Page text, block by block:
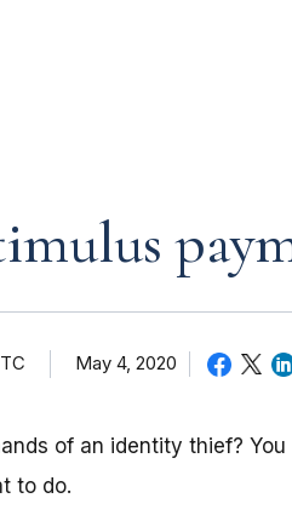
May 4, 2020
of an identity thief? You
to do.